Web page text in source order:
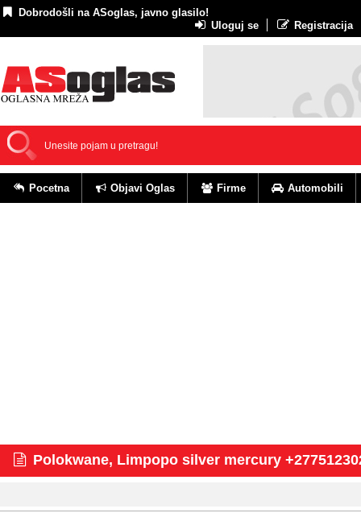
Dobrodošli na ASoglas, javno glasilo!
Uloguj se
Registracija
Pocetna Objavi Oglas Firme Automobili
Polokwane, Limpopo silver mercury